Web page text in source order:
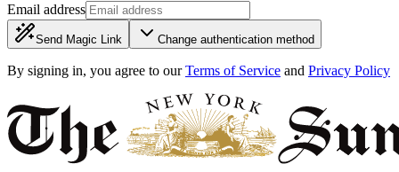
Email address
Send Magic Link Change authentication method
By signing in, you agree to our Terms of Service and Privacy Policy